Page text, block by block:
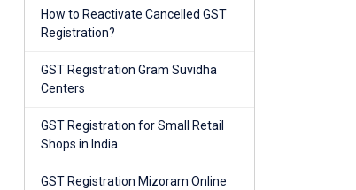
How to Reactivate Cancelled GST
Registration?
GST Registration Gram Suvidha
Centers
GST Registration for Small Retail
Shops in India
GST Registration Mizoram Online